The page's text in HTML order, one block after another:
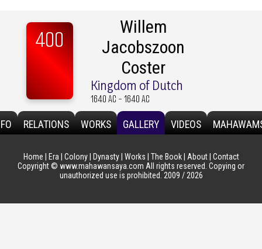
400
Willem
Jacobszoon
Coster
Kingdom of Dutch
1640 AC - 1640 AC
RELATIONS WORKS GALLERY VIDEOS
Home Era Colony| Dynasty| Works The Book| About| Contact
Copyright © www.mahawansaya.com All rights reserved. Copying or
unauthorized use is prohibited. 2009 / 2026